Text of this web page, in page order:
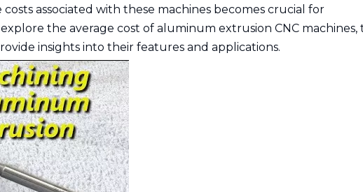
associated with these machines becomes crucial for
the average cost of aluminum extrusion CNC machines,
insights into their features and applications.